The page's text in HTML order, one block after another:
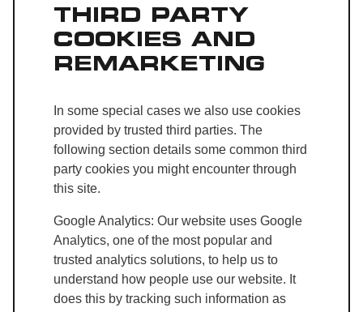
THIRD PARTY
COOKIES AND
REMARKETING
In some special cases we also use cookies
provided by trusted third parties. The
following section details some common third
party cookies you might encounter through
this site.
Google Analytics: Our website uses Google
Analytics, one of the most popular and
trusted analytics solutions, to help us to
understand how people use our website. It
does this by tracking such information as